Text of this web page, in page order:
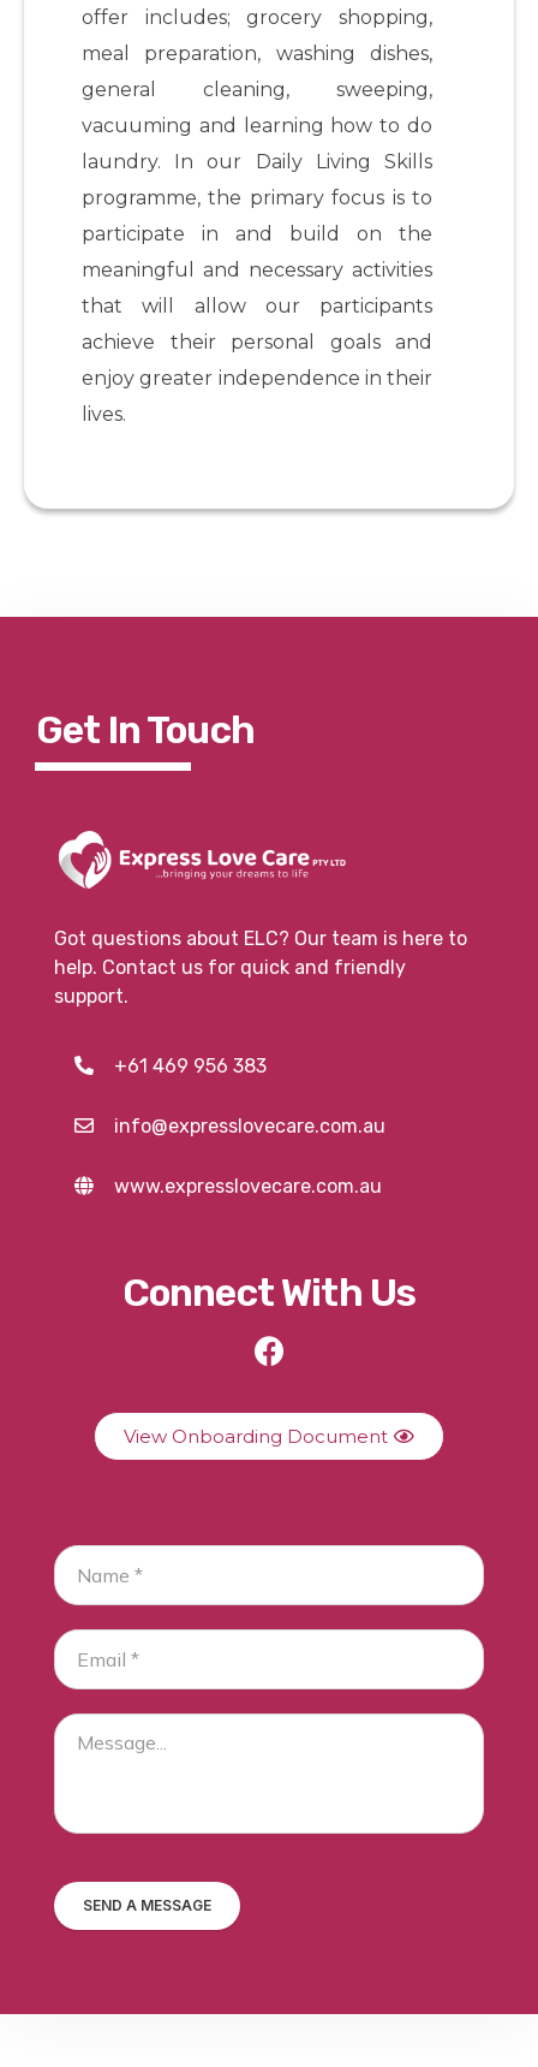
offer includes; grocery shopping,
meal preparation, washing dishes,
general cleaning, sweeping,
vacuuming and learning how to do
laundry. In our Daily Living Skills
programme, the primary focus is to
participate in and build on the
meaningful and necessary activities
that will allow our participants
achieve their personal goals and
enjoy greater independence in their
lives.
Get In ToUch
Got questions about ELC? Our team is here to
help. Contact us for quick and friendly
support.
+61 469 956 383
info@expresslovecare.com.au
www.expresslovecare.com.au
Connect With Us
View Onboarding Document
SEND A MESSAGE